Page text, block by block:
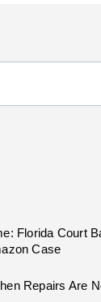
Florida Court
Case
Repairs Are